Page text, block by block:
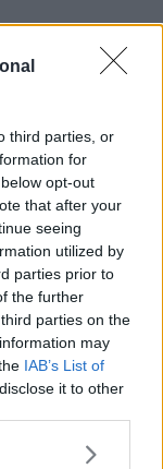
third parties, or
for
opt-out
that after your
seeing
utilized by
parties prior to
the further
parties on the
may
IAB’s List of
it to other